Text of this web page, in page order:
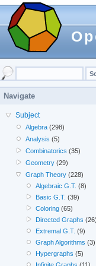
Navigate
Subject
Algebra (298)
Analysis (5)
Combinatorics (35)
Geometry (29)
Graph Theory (228)
Algebraic G.T. (8)
Basic G.T. (39)
Coloring(65)
Directed Graphs (26)
Extremal G.T. (9)
Graph Algorithms (3)
Hypergraphs (5)